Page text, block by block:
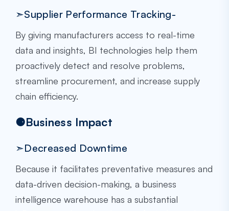
➣Supplier Performance Tracking-
By giving manufacturers access to real-time
data and insights, BI technologies help them
proactively detect and resolve problems,
streamline procurement, and increase supply
chain efficiency.
⚈Business Impact
➣Decreased Downtime
Because it facilitates preventative measures and
data-driven decision-making, a business
intelligence warehouse has a substantial